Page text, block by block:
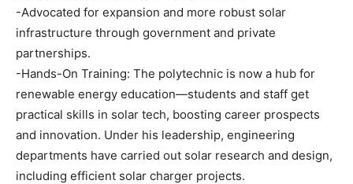
-Advocated for expansion and more robust solar
infrastructure through government and private
partnerships.
-Hands-On Training: The polytechnic is now a hub for
renewable energy education—students and staff get
practical skills in solar tech, boosting career prospects
and innovation. Under his leadership, engineering
departments have carried out solar research and design,
including efficient solar charger projects.